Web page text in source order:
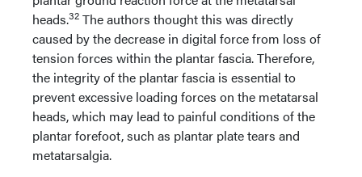
heads.32 The authors thought this was directly
caused by the decrease in digital force from loss of
tension forces within the plantar fascia. Therefore,
the integrity of the plantar fascia is essential to
prevent excessive loading forces on the metatarsal
heads, which may lead to painful conditions of the
plantar forefoot, such as plantar plate tears and
metatarsalgia.